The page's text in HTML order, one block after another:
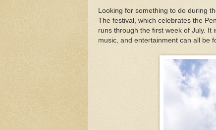
Looking for something to do during
The festival, which celebrates the
runs through the first week of July. It
music, and entertainment can all be